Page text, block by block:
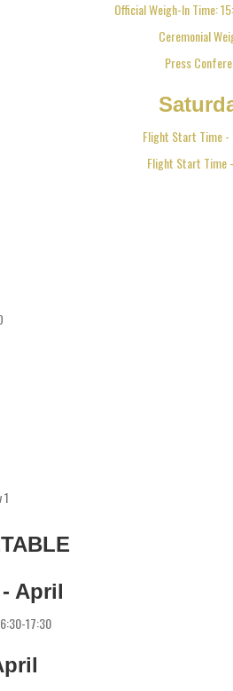
Official Weigh-In Time:
Ceremonial
Press
Flight Start Time -
Flight Start Time
April
17:30